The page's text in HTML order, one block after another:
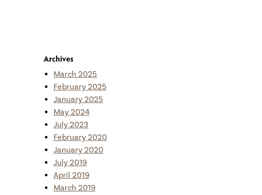
Archives
March 2025
February 2025
January 2025
May 2024
July 2023
February 2020
January 2020
July 2019
April 2019
March 2019